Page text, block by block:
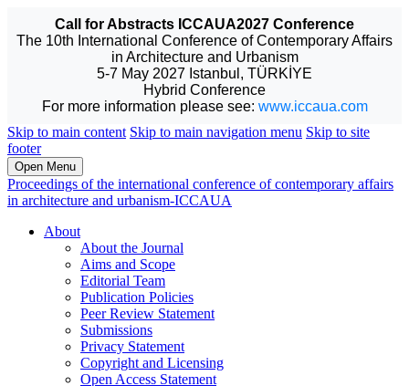
Call for Abstracts ICCAUA2027 Conference
The 10th International Conference of Contemporary Affairs
in Architecture and Urbanism
5-7 May 2027 Istanbul, TÜRKİYE
Hybrid Conference
For more information please see: www.iccaua.com
Skip to main content Skip to main navigation menu Skip to site
footer
Open Menu
Proceedings of the international conference of contemporary affairs
in architecture and urbanism-ICCAUA
About
About the Journal
Aims and Scope
Editorial Team
Publication Policies
Peer Review Statement
Submissions
Privacy Statement
Copyright and Licensing
Open Access Statement